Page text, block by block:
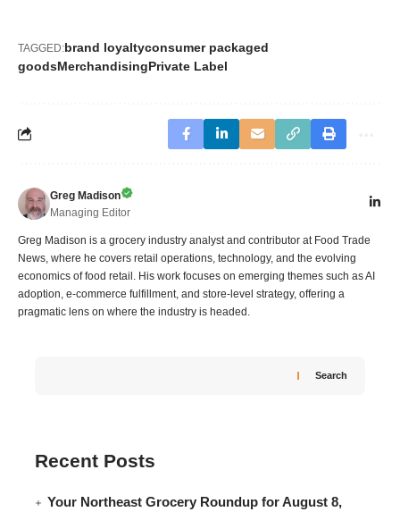
TAGGED:brand loyaltyconsumer packaged
goodsMerchandisingPrivate Label
Greg Madison
Managing Editor
Greg Madison is a grocery industry analyst and contributor at Food Trade
News, where he covers retail operations, technology, and the evolving
economics of food retail. His work focuses on emerging themes such as AI
adoption, e-commerce fulfillment, and store-level strategy, offering a
pragmatic lens on where the industry is headed.
Search
Recent Posts
Your Northeast Grocery Roundup for August 8,